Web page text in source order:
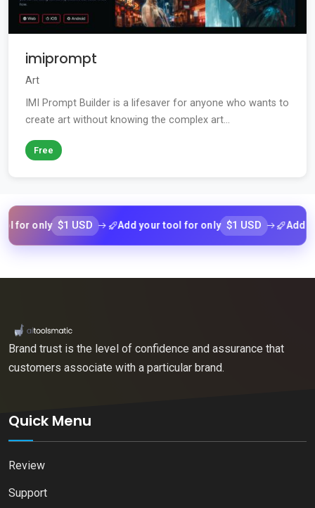
imiprompt
Art
IMI Prompt Builder is a lifesaver for anyone who wants to
create art without knowing the complex art...
Free
$1 USD Add your tool for only $1 USD Add your
Brand trust is the level of confidence and assurance that
customers associate with a particular brand.
Quick Menu
Review
Support